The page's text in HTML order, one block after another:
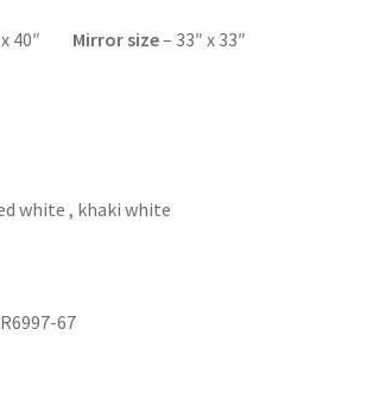
x 40″ Mirror size– 33″ x 33″
white , khaki white
67